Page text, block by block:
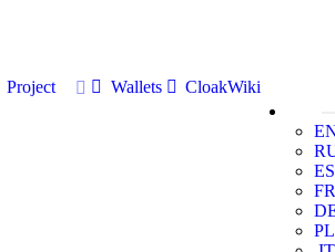
Project Wallets
CloakWiki
ES
FR
PL